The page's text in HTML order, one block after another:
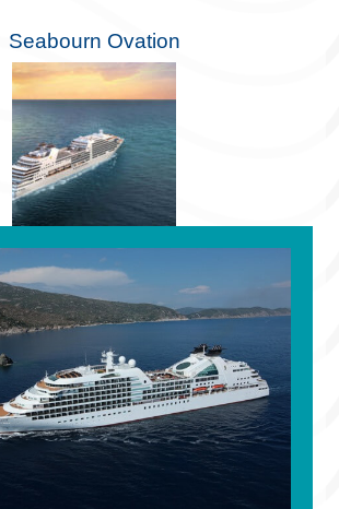
Seabourn Ovation